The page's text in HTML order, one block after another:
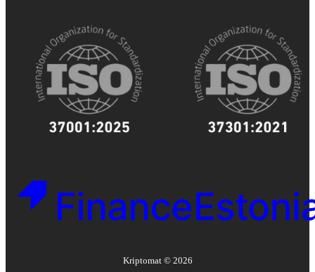
Kriptomat © 2026